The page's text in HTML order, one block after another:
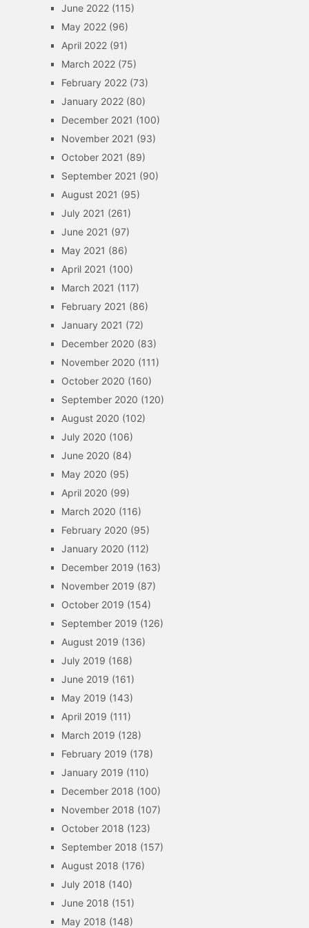
June 2022(115)
May 2022(96)
April 2022(91)
March 2022(75)
February 2022(73)
January 2022(80)
December 2021 (100)
November 2021 (93)
October 2021 (89)
September 2021 (90)
August 2021 (95)
July 2021 (261)
June 2021 (97)
May 2021 (86)
April 2021 (100)
March 2021 (117)
February 2021 (86)
January 2021 (72)
December 2020 (83)
November 2020 (111)
October 2020 (160)
September 2020 (120)
August 2020 (102)
July 2020 (106)
June 2020 (84)
May 2020 (95)
April 2020 (99)
March 2020 (116)
February 2020 (95)
January 2020 (112)
December 2019 (163)
November 2019 (87)
October 2019 (154)
September 2019 (126)
August 2019 (136)
July 2019 (168)
June 2019 (161)
May 2019 (143)
April 2019 (111)
March 2019 (128)
February 2019 (178)
January 2019 (110)
December 2018 (100)
November 2018 (107)
October 2018 (123)
September 2018 (157)
August 2018 (176)
July 2018 (140)
June 2018 (151)
May 2018 (148)